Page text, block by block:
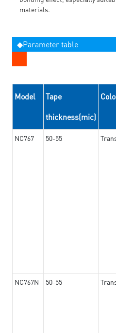
materials.
◆Parameter table
Model
Tape
thickness(mic)
NC767 50-55
NC767N 50-55